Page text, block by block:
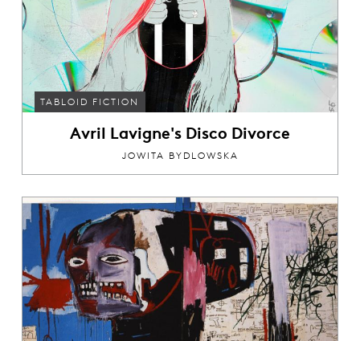
TABLOID FICTION
Avril Lavigne's Disco Divorce
JOWITA BYDLOWSKA